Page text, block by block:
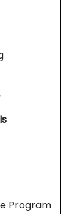
Program